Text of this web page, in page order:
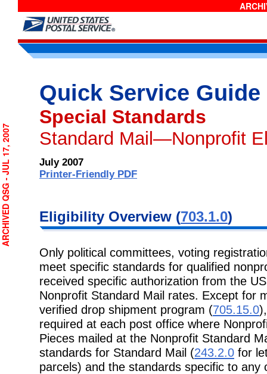
Quick Service Guide
Special Standards
Standard Mail—Nonprofit
July 2007
Printer-Friendly PDF
Eligibility Overview (703.1.0)
Only political committees, voting
meet specific standards for qualified
received specific authorization from the
Nonprofit Standard Mail rates. Except for
verified drop shipment program (705.15.0
required at each post office where
Pieces mailed at the Nonprofit Standard
standards for Standard Mail (243.2.0 for
parcels) and the standards specific to
- JUL 17, 2007